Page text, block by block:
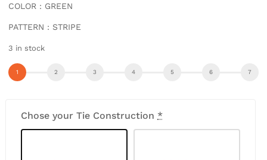
COLOR : GREEN
PATTERN : STRIPE
3 in stock
Chose your Tie Construction *